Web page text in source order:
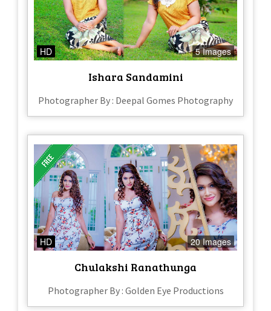
HD 5 Images
Ishara Sandamini
Photographer By : Deepal Gomes Photography
HD 20 Images
Chulakshi Ranathunga
Photographer By : Golden Eye Productions